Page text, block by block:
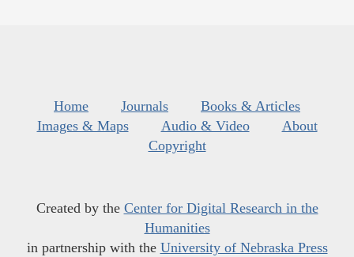
Home Journals
Books & Articles
Images & Maps
Audio & Video
About
Copyright
Created by the Center for Digital Research in the
Humanities
in partnership with the University of Nebraska Press